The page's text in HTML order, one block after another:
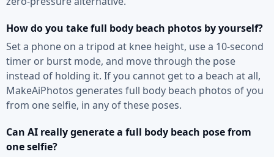
How do you take full body beach photos by yourself?
Set a phone on a tripod at knee height, use a 10-second
timer or burst mode, and move through the pose
instead of holding it. If you cannot get to a beach at all,
MakeAiPhotos generates full body beach photos of you
from one selfie, in any of these poses.
Can AI really generate a full body beach pose from
one selfie?